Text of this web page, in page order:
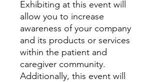
Exhibiting at this event will
allow you to increase
awareness of your company
and its products or services
within the patient and
caregiver community.
Additionally, this event will